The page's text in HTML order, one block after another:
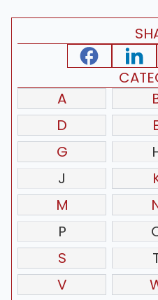
A
D
G
J
M
P
S
V